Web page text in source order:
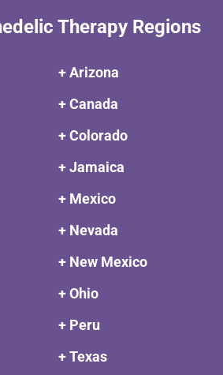
Therapy Regions
+ Arizona
+ Canada
+ Colorado
+ Jamaica
+ Mexico
+ Nevada
+ New Mexico
+ Ohio
+ Peru
+ Texas